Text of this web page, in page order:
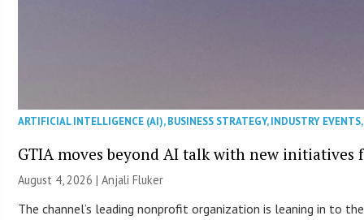
ARTIFICIAL INTELLIGENCE (AI),BUSINESS STRATEGY,INDUSTRY EVENTS
GTIA moves beyond AI talk with new initiatives
August 4, 2026 |Anjali Fluker
The channel’s leading nonprofit organization is leaning in to